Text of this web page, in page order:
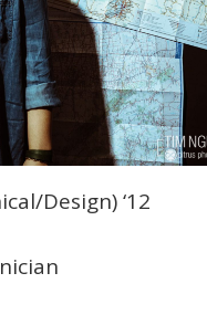
Design) ‘12